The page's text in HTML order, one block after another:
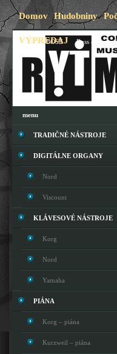
Domov Hudobniny
VÝPREDAJ
Blog BOSE Boss &
menu
TRADIČNÉ NÁSTROJE
DIGITÁLNE ORGANY
Nord
Viscount
KLÁVESOVÉ NÁSTROJE
Korg
Nord
Yamaha
PIÁNA
Korg – piána
Kurzweil – piána